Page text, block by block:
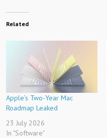
Related
Apple’s Two-Year Mac
Roadmap Leaked
23 July 2026
In "Software"